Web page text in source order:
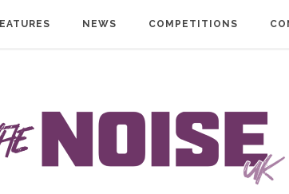
NEWS COMPETITIONS